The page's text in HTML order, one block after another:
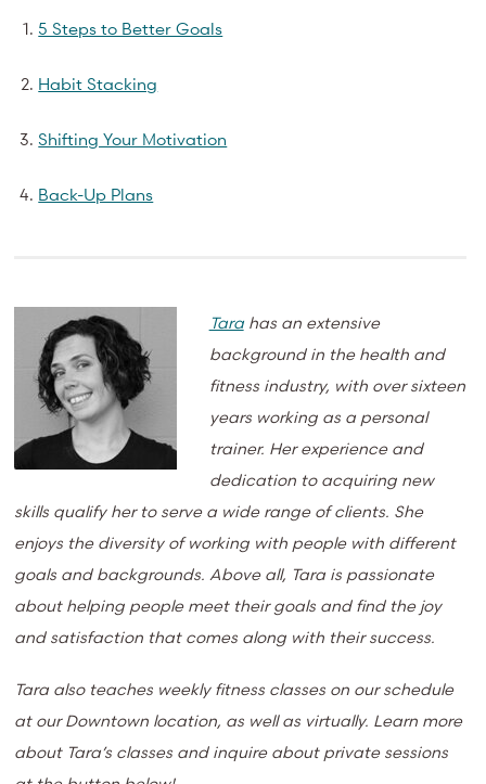
5 Steps to Better Goals
Habit Stacking
Shifting Your Motivation
Back-Up Plans
Tara has an extensive
background in the health and
fitness industry, with over sixteen
years working as a personal
trainer. Her experience and
dedication to acquiring new
skills qualify her to serve a wide range of clients. She
enjoys the diversity of working with people with different
goals and backgrounds. Above all, Tara is passionate
about helping people meet their goals and find the joy
and satisfaction that comes along with their success.
Tara also teaches weekly fitness classes on our schedule
at our Downtown location, as well as virtually. Learn more
about Tara’s classes and inquire about private sessions